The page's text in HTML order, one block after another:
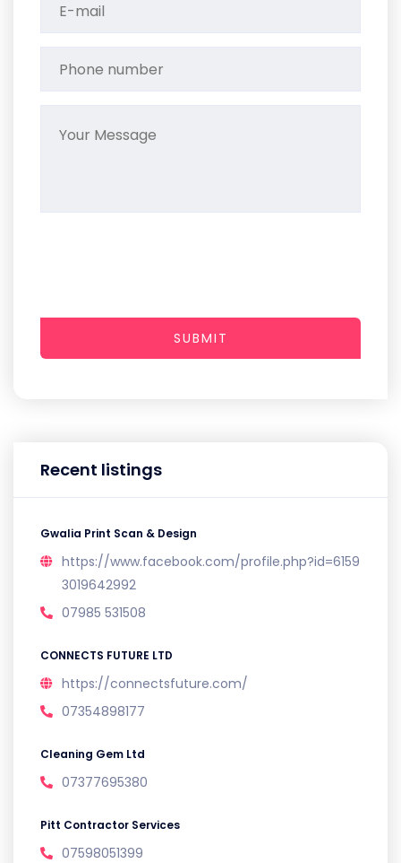
Recent listings
Gwalia Print Scan & Design
https://www.facebook.com/profile.php?id=6159
3019642992
07985 531508
CONNECTS FUTURE LTD
https://connectsfuture.com/
07354898177
Cleaning Gem Ltd
07377695380
Pitt Contractor Services
07598051399
SUBMIT